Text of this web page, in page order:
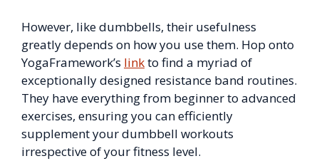
However, like dumbbells, their usefulness
greatly depends on how you use them. Hop onto
YogaFramework’s linkto find a myriad of
exceptionally designed resistance band routines.
They have everything from beginner to advanced
exercises, ensuring you can efficiently
supplement your dumbbell workouts
irrespective of your fitness level.